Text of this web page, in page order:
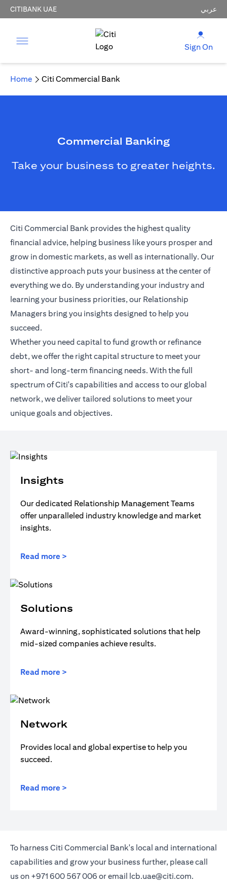
CITIBANK UAE عربي
Sign On
Home Citi Commercial Bank
Commercial Banking
Take your business to greater heights.
Citi Commercial Bank provides the highest quality
financial advice, helping business like yours prosper and
grow in domestic markets, as well as internationally. Our
distinctive approach puts your business at the center of
everything we do. By understanding your industry and
learning your business priorities, our Relationship
Managers bring you insights designed to help you
succeed.
Whether you need capital to fund growth or refinance
debt, we offer the right capital structure to meet your
short- and long-term financing needs. With the full
spectrum of Citi's capabilities and access to our global
network, we deliver tailored solutions to meet your
unique goals and objectives.
Insights
Our dedicated Relationship Management Teams
offer unparalleled industry knowledge and market
insights.
Read more >
Solutions
Award-winning, sophisticated solutions that help
mid-sized companies achieve results.
Read more >
Network
Provides local and global expertise to help you
succeed.
Read more >
To harness Citi Commercial Bank's local and international
capabilities and grow your business further, please call
us on +971 600 567 006 or email lcb.uae@citi.com.